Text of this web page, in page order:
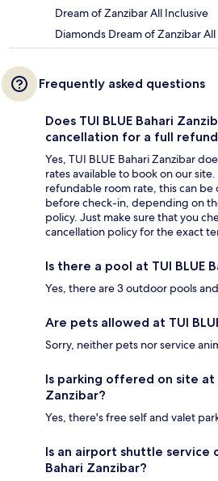
Dream of Zanzibar All Inclusive
Diamonds Dream of Zanzibar
Frequently asked questions
Does TUI BLUE Bahari
cancellation for a full
Yes, TUI BLUE Bahari Zanzibar
rates available to book on our
refundable room rate, this can be
before check-in, depending on
policy. Just make sure that you
cancellation policy for the exact
Is there a pool at TUI BLUE
Yes, there are 3 outdoor pools
Are pets allowed at TUI
Sorry, neither pets nor service
Is parking offered on site at
Zanzibar?
Yes, there's free self and valet
Is an airport shuttle service
Bahari Zanzibar?